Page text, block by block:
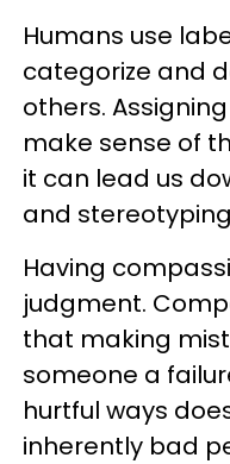
Humans use
categorize and
others.
make sense of
it can lead us
and
Having
judgment.
that making
someone a
hurtful ways
inherently bad